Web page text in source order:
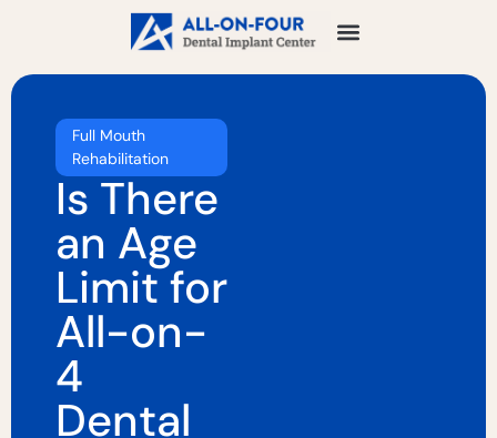
Full Mouth
Rehabilitation
Is There
an Age
Limit for
All-on-
4
Dental